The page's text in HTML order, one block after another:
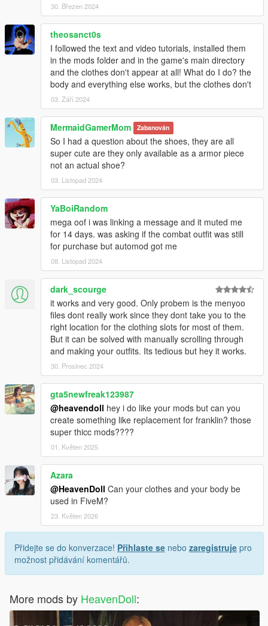
30. Březen 2024
theosanct0s
I followed the text and video tutorials, installed them
in the mods folder and in the game's main directory
and the clothes don't appear at all! What do I do? the
body and everything else works, but the clothes don't
03. Září 2024
MermaidGamerMom Zabanován
So I had a question about the shoes, they are all
super cute are they only available as a armor piece
not an actual shoe?
03. Listopad 2024
YaBoiRandom
mega oof i was linking a message and it muted me
for 14 days. was asking if the combat outfit was still
for purchase but automod got me
08. Listopad 2024
dark_scourge
it works and very good. Only probem is the menyoo
files dont really work since they dont take you to the
right location for the clothing slots for most of them.
But it can be solved with manually scrolling through
and making your outfits. Its tedious but hey it works.
30. Prosinec 2024
gta5newfreak123987
@heavendoll hey i do like your mods but can you
create something like replacement for franklin? those
super thicc mods????
01. Květen 2025
Azara
@HeavenDoll Can your clothes and your body be
used in FiveM?
23. Květen 2026
Přidejte se do konverzace! Přihlaste se nebo zaregistruje pro
možnost přidávání komentářů.
More mods by HeavenDoll: